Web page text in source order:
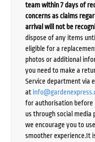
team within 7 days of
concerns as claims
arrival will not be
dispose of any items
eligible for a
photos or additional
you need to make a
Service department via
at
for authorisation before
us through social media
we encourage you to
smoother experience.It